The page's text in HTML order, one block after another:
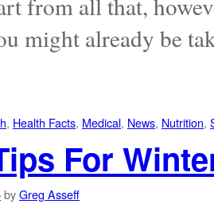
from all that,
might already be
, Health Facts, Medical, News, Nutrition,
For
byGreg Asseff